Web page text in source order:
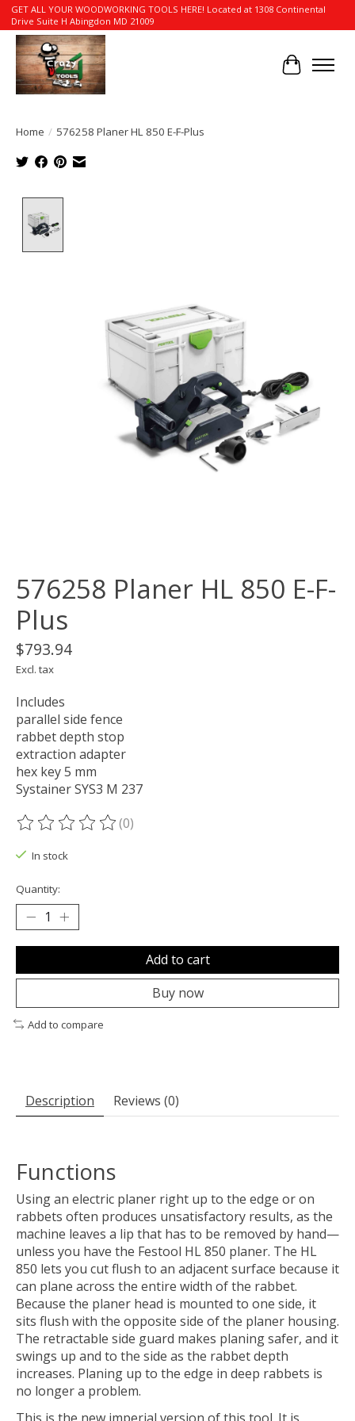
GET ALL YOUR WOODWORKING TOOLS HERE! Located at 1308 Continental
Drive Suite H Abingdon MD 21009
Cart
Home / 576258 Planer HL 850 E-F-Plus
576258 Planer HL 850 E-F-
Plus
$793.94
Excl. tax
Includes
parallel side fence
rabbet depth stop
extraction adapter
hex key 5 mm
Systainer SYS3 M 237
The rating of this product is
(0)
In stock
Quantity:
Add to cart
Buy now
Add to compare
Description Reviews (0)
Functions
Using an electric planer right up to the edge or on
rabbets often produces unsatisfactory results, as the
machine leaves a lip that has to be removed by hand—
unless you have the Festool HL 850 planer. The HL
850 lets you cut flush to an adjacent surface because it
can plane across the entire width of the rabbet.
Because the planer head is mounted to one side, it
sits flush with the opposite side of the planer housing.
The retractable side guard makes planing safer, and it
swings up and to the side as the rabbet depth
increases. Planing up to the edge in deep rabbets is
no longer a problem.